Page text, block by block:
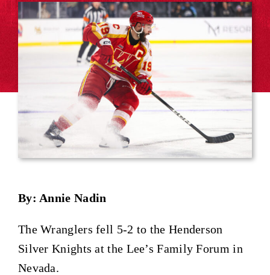
By: Annie Nadin
The Wranglers fell 5-2 to the Henderson
Silver Knights at the Lee’s Family Forum in
Nevada.